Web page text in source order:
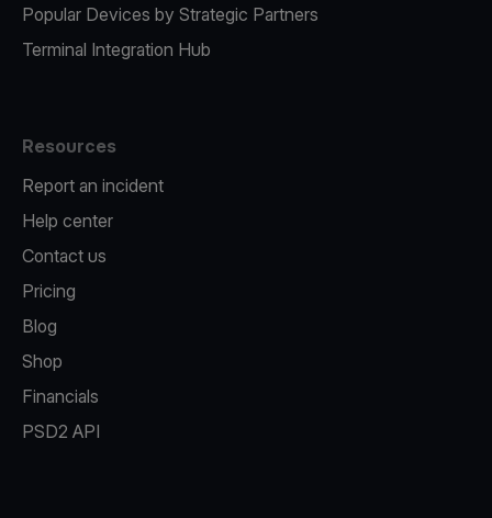
Popular Devices by Strategic Partners
Terminal Integration Hub
Resources
Report an incident
Help center
Contact us
Pricing
Blog
Shop
Financials
PSD2 API